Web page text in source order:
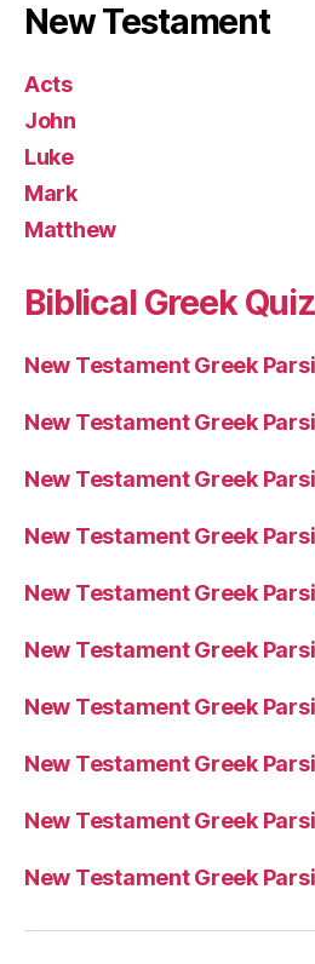
New Testament
Acts
John
Luke
Mark
Matthew
Biblical Greek Quiz
New Testament Greek
New Testament Greek
New Testament Greek
New Testament Greek
New Testament Greek
New Testament Greek
New Testament Greek
New Testament Greek
New Testament Greek
New Testament Greek